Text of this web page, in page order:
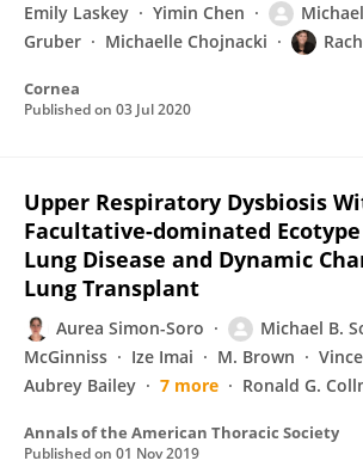
Emily Laskey Yimin Chen
Gruber
Michaelle Chojnacki
Cornea
Published on 03 Jul 2020
Upper Respiratory Dysbiosis
Facultative-dominated
Lung Disease and Dynamic
Lung Transplant
Aurea Simon-Soro Michael B.
McGinniss
Ize Imai M. Brown
Aubrey Bailey
7 more Ronald G.
Annals of the American Thoracic Society
Published on 01 Nov 2019